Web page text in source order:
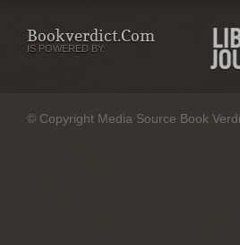
Bookverdict.com
IS POWERED BY:
© Copyright Media Source Book